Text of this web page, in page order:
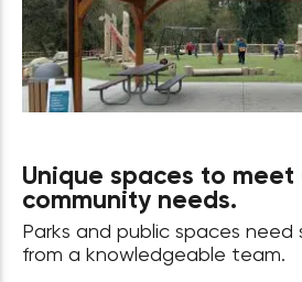
Unique spaces to meet
community needs.
Parks and public spaces
from a knowledgeable team.